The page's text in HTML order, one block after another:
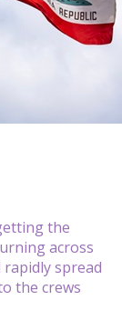
the
across
spread
the crews